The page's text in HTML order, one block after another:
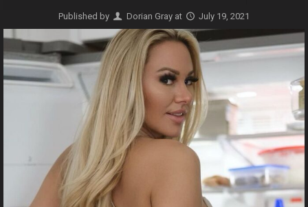
Published by Dorian Gray at July 19, 2021